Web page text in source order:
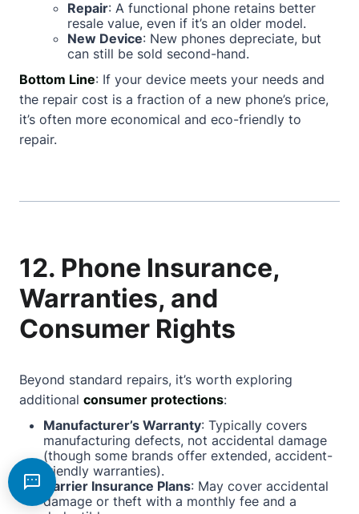
Repair: A functional phone retains better
resale value, even if it’s an older model.
New Device: New phones depreciate, but
can still be sold second-hand.
Bottom Line: If your device meets your needs and
the repair cost is a fraction of a new phone’s price,
it’s often more economical and eco-friendly to
repair.
12. Phone Insurance,
Warranties, and
Consumer Rights
Beyond standard repairs, it’s worth exploring
additional consumer protections:
Manufacturer’s Warranty: Typically covers
manufacturing defects, not accidental damage
(though some brands offer extended, accident-
friendly warranties).
Carrier Insurance Plans: May cover accidental
damage or theft with a monthly fee and a